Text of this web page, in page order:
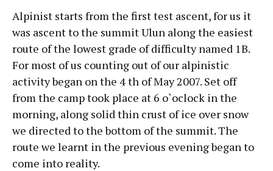
Alpinist starts from the first test ascent, for us it
was ascent to the summit Ulun along the easiest
route of the lowest grade of difficulty named 1B.
For most of us counting out of our alpinistic
activity began on the 4 th of May 2007. Set off
from the camp took place at 6 o`oclock in the
morning, along solid thin crust of ice over snow
we directed to the bottom of the summit. The
route we learnt in the previous evening began to
come into reality.